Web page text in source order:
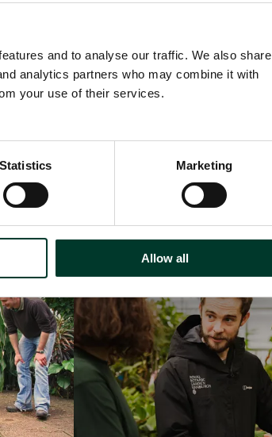
and to analyse our traffic. We also share
analytics partners who may combine it with
your use of their services.
Statistics Marketing
Allow all
enquiry form below.